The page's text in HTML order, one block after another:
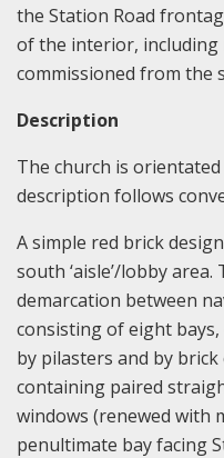
the Station Road
of the interior,
commissioned from the
Description
The church is
description follows
A simple red brick
south ‘aisle’/lobby
demarcation between
consisting of eight
by pilasters and by
containing paired
windows (renewed with
penultimate bay facing